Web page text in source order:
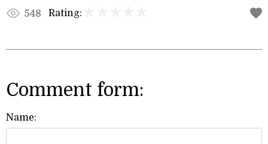
548 Rating:
Comment form:
Name: